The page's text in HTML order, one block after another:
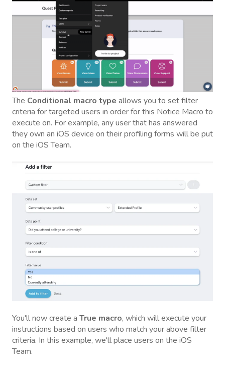
The Conditional macro type allows you to set filter
criteria for targeted users in order for this Notice Macro to
execute on. For example, any user that has answered
they own an iOS device on their profiling forms will be put
on the iOS Team.
You'll now create a True macro, which will execute your
instructions based on users who match your above filter
criteria. In this example, we'll place users on the iOS
Team.